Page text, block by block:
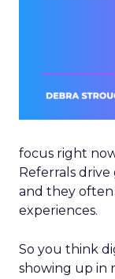
focus right
Referrals
and they
experiences.
So you think
showing up in